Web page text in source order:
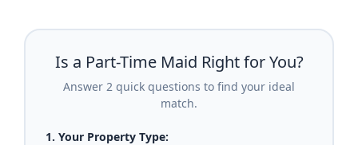
Is a Part-Time Maid Right for You?
Answer 2 quick questions to find your ideal
match.
1. Your Property Type: